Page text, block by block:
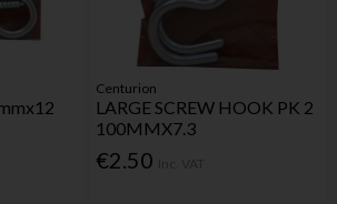
Centurion
LARGE SCREW HOOK PK 2
100MMX7.3
€2.50